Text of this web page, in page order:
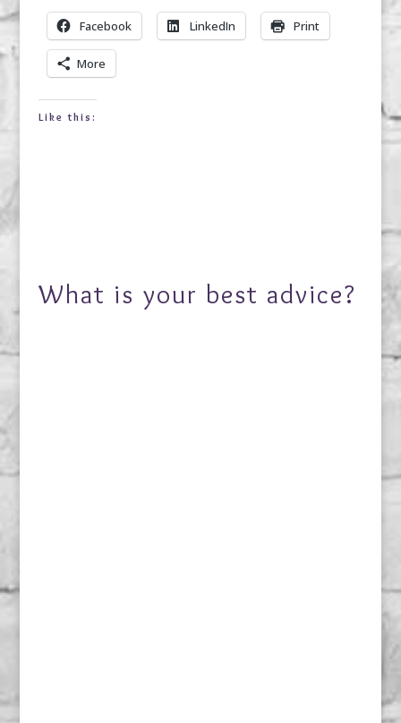
Facebook LinkedIn Print
More
Like this:
What is your best advice?